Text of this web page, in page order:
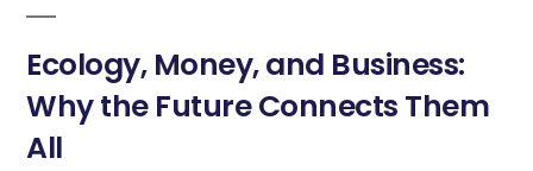
Ecology, Money, and Business:
Why the Future Connects Them
All